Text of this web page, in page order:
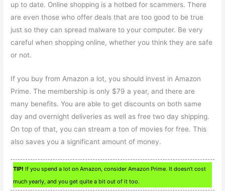
up to date. Online shopping is a hotbed for scammers. There
are even those who offer deals that are too good to be true
just so they can spread malware to your computer. Be very
careful when shopping online, whether you think they are safe
or not.
If you buy from Amazon a lot, you should invest in Amazon
Prime. The membership is only $79 a year, and there are
many benefits. You are able to get discounts on both same
day and overnight deliveries as well as free two day shipping.
On top of that, you can stream a ton of movies for free. This
also saves you a significant amount of money.
TIP! If you spend a lot on Amazon, consider Amazon Prime. It doesn’t cost
much yearly, and you get quite a bit out of it too.